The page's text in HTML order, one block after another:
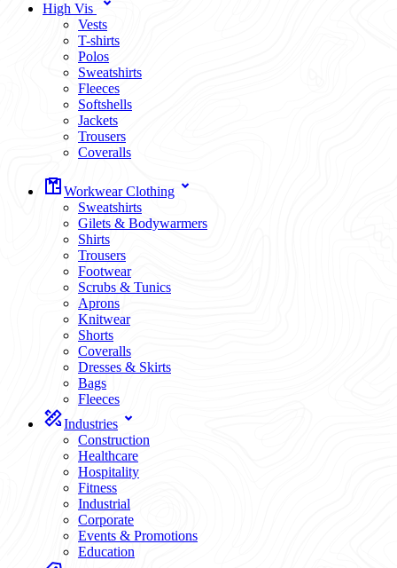
High Vis
Vests
T-shirts
Polos
Sweatshirts
Fleeces
Softshells
Jackets
Trousers
Coveralls
Workwear Clothing
Sweatshirts
Gilets & Bodywarmers
Shirts
Trousers
Footwear
Scrubs & Tunics
Aprons
Knitwear
Shorts
Coveralls
Dresses & Skirts
Bags
Fleeces
Industries
Construction
Healthcare
Hospitality
Fitness
Industrial
Corporate
Events & Promotions
Education